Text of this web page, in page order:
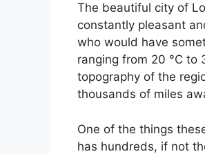
The beautiful city of
constantly pleasant
who would have
ranging from 20 °C to
topography of the
thousands of miles
One of the things
has hundreds, if not